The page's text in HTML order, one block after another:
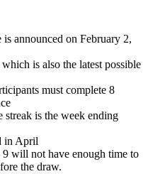
announced on February 2,
is also the latest possible
must complete 8
is the week ending
in April
will not have enough time to
the draw.